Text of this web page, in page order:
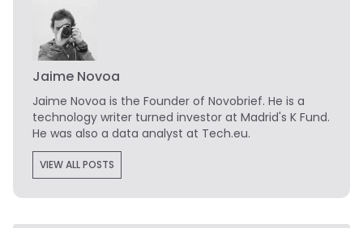
Jaime Novoa
Jaime Novoa is the Founder of Novobrief. He is a
technology writer turned investor at Madrid's K Fund.
He was also a data analyst at Tech.eu.
VIEW ALL POSTS